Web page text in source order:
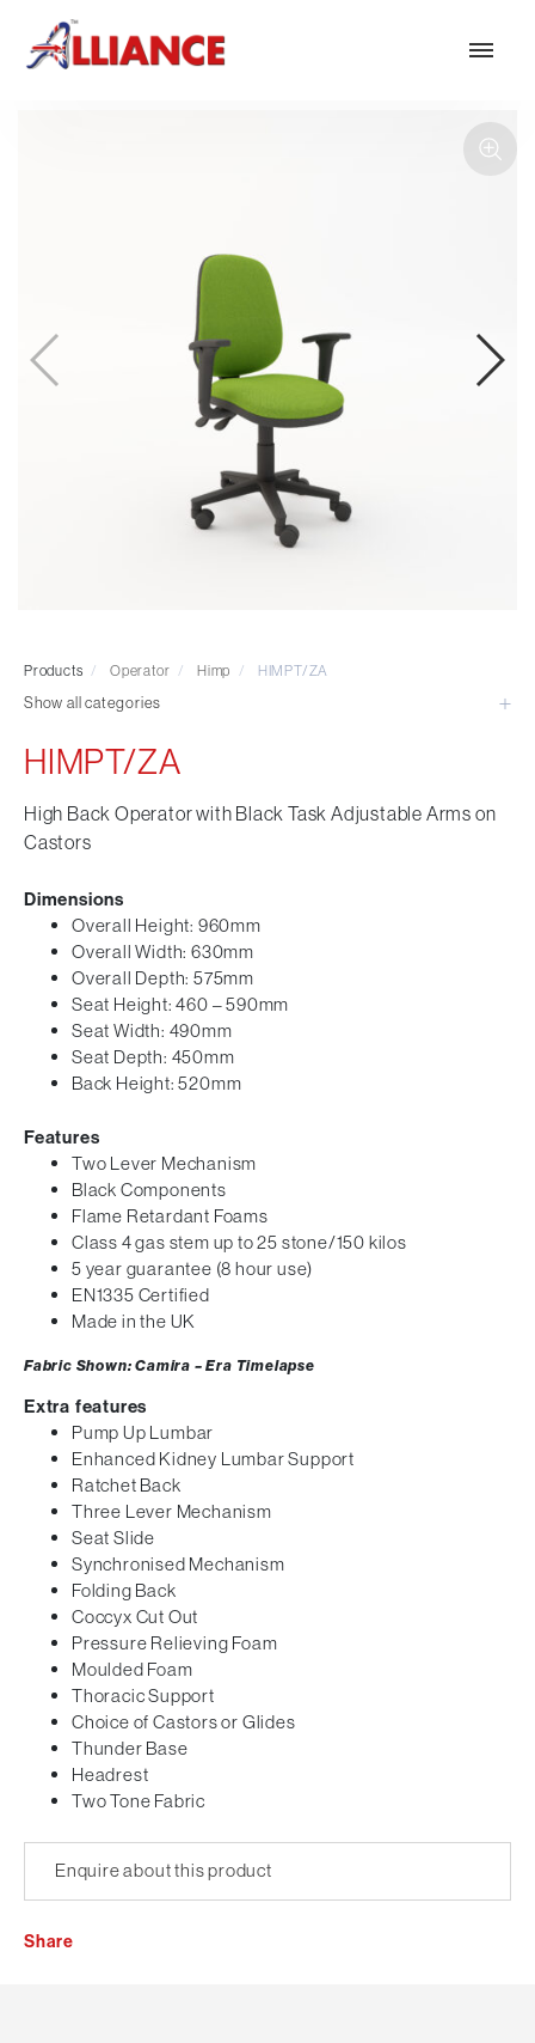
*** Outdoor Summer Collection 2026 ***
Task
Mesh
Traditional Executive & Conference
Hotel and Hospitality
Tables and Accessory
Desktop Screens
Optional Extras
Products / Operator / Himp / HIMPT/ZA
Show all categories
HIMPT/ZA
High Back Operator with Black Task Adjustable Arms on
Castors
Dimensions
Overall Height: 960mm
Overall Width: 630mm
Overall Depth: 575mm
Seat Height: 460 – 590mm
Seat Width: 490mm
Seat Depth: 450mm
Back Height: 520mm
Features
Two Lever Mechanism
Black Components
Flame Retardant Foams
Class 4 gas stem up to 25 stone/150 kilos
5 year guarantee (8 hour use)
EN1335 Certified
Made in the UK
Fabric Shown: Camira – Era Timelapse
Extra features
Pump Up Lumbar
Enhanced Kidney Lumbar Support
Ratchet Back
Three Lever Mechanism
Seat Slide
Synchronised Mechanism
Folding Back
Coccyx Cut Out
Pressure Relieving Foam
Moulded Foam
Thoracic Support
Choice of Castors or Glides
Thunder Base
Headrest
Two Tone Fabric
Enquire about this product
Share